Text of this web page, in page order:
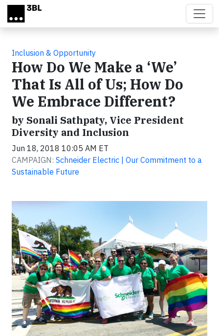
Skip to main content
Inclusion & Opportunity
How Do We Make a ‘We’
That Is All of Us; How Do
We Embrace Different?
by Sonali Sathpaty, Vice President
Diversity and Inclusion
Jun 18, 2018 10:05 AM ET
CAMPAIGN: Schneider Electric | Our Commitment to a
Sustainable Future